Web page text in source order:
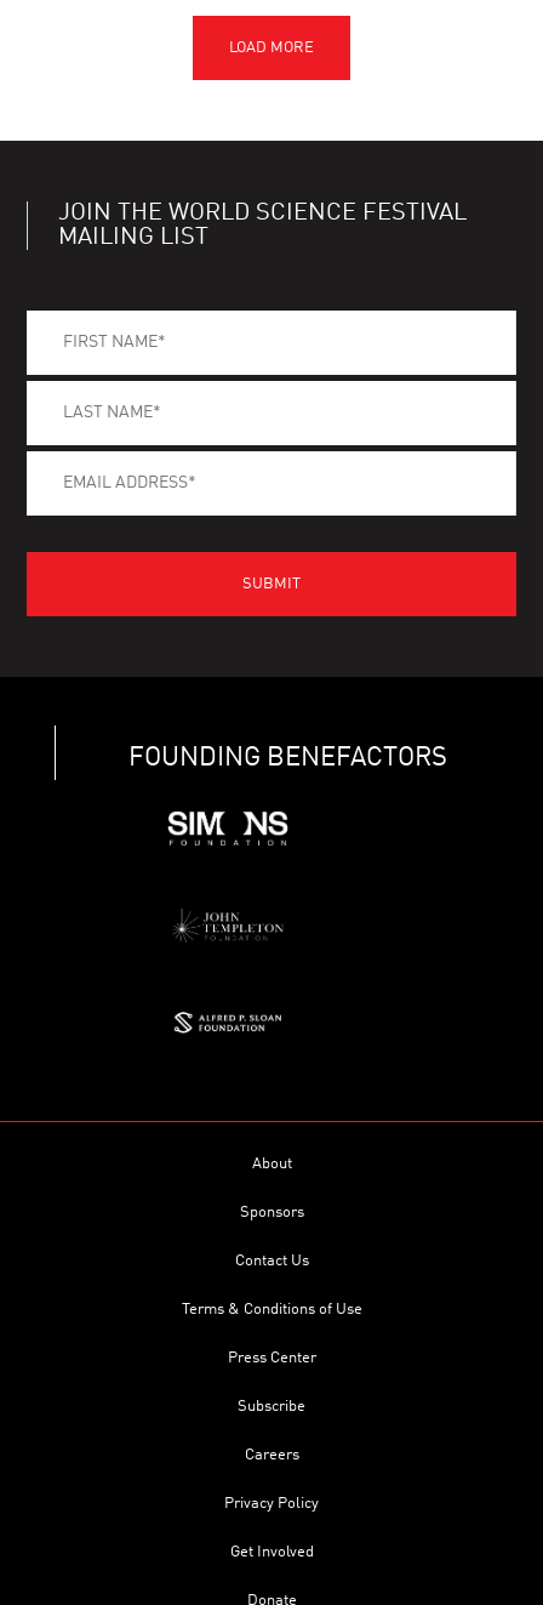
JOIN THE WORLD SCIENCE FESTIVAL
MAILING LIST
FOUNDING BENEFACTORS
About
Sponsors
Contact Us
Terms & Conditions of Use
Press Center
Subscribe
Careers
Privacy Policy
Get Involved
Donate